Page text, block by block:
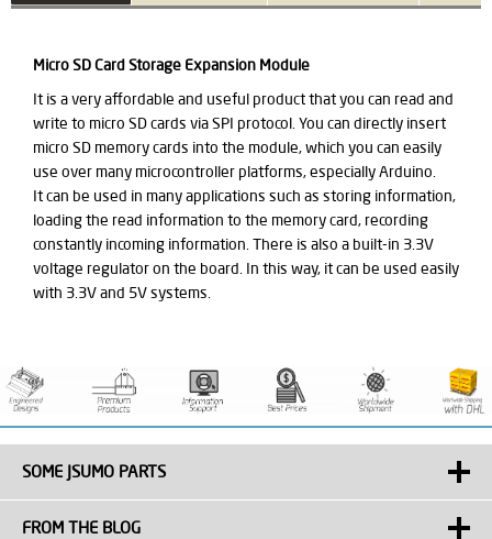
Micro SD Card Storage Expansion Module
It is a very affordable and useful product that you can read and
write to micro SD cards via SPI protocol. You can directly insert
micro SD memory cards into the module, which you can easily
use over many microcontroller platforms, especially Arduino.
It can be used in many applications such as storing information,
loading the read information to the memory card, recording
constantly incoming information. There is also a built-in 3.3V
voltage regulator on the board. In this way, it can be used easily
with 3.3V and 5V systems.
SOME JSUMO PARTS
FROM THE BLOG